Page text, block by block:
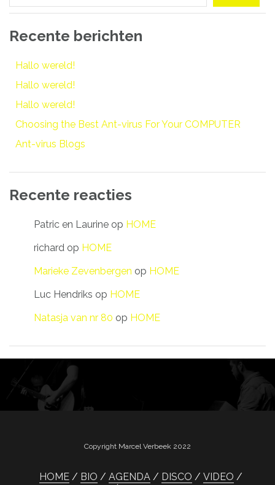
Recente berichten
Hallo wereld!
Hallo wereld!
Hallo wereld!
Choosing the Best Ant-virus For Your COMPUTER
Ant-virus Blogs
Recente reacties
Patric en Laurine op HOME
richard op HOME
Marieke Zevenbergen op HOME
Luc Hendriks op HOME
Natasja van nr 80 op HOME
Copyright Marcel Verbeek 2022
HOME BIO AGENDA DISCO
VIDEO